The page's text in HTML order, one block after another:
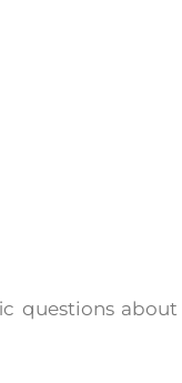
questions